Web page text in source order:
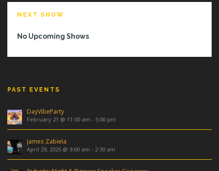
NEXT SHOW
No Upcoming Shows
PAST EVENTS
DayVibeParty
February 21 @ 11:00 am - 5:00 pm
James Zabiela
April 29, 2025 @ 9:00 am - 2:30 am